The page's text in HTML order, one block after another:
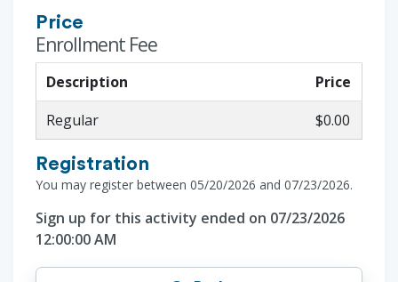
Price
Enrollment Fee
Description
Price
Regular
$0.00
Registration
You may register between 05/20/2026 and 07/23/2026.
Sign up for this activity ended on 07/23/2026
12:00:00 AM